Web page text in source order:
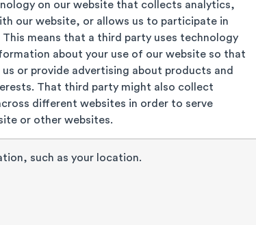
on our website that collects analytics,
our website, or allows us to participate in
means that a third party uses technology
about your use of our website so that
or provide advertising about products and
That third party might also collect
different websites in order to serve
or other websites.
such as your location.